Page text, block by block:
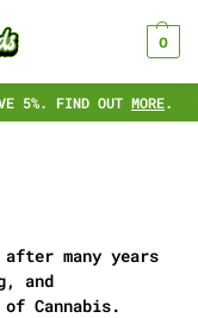
0
5%. FIND OUT MORE.
after many years
and
Cannabis.